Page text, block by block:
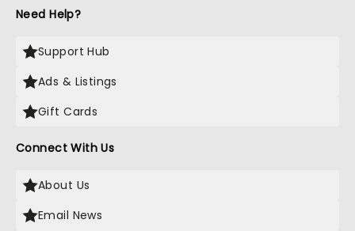
Need Help?
Support Hub
Ads & Listings
Gift Cards
Connect With Us
About Us
Email News